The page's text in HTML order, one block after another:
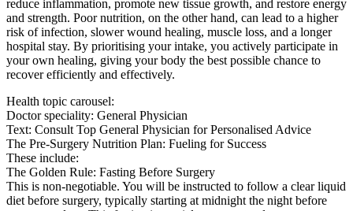
reduce inflammation, promote new tissue growth, and restore energy
and strength. Poor nutrition, on the other hand, can lead to a higher
risk of infection, slower wound healing, muscle loss, and a longer
hospital stay. By prioritising your intake, you actively participate in
your own healing, giving your body the best possible chance to
recover efficiently and effectively.
Health topic carousel:
Doctor speciality: General Physician
Text: Consult Top General Physician for Personalised Advice
The Pre-Surgery Nutrition Plan: Fueling for Success
These include:
The Golden Rule: Fasting Before Surgery
This is non-negotiable. You will be instructed to follow a clear liquid
diet before surgery, typically starting at midnight the night before